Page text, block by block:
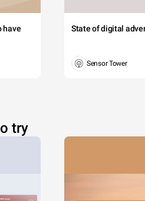
have
State of digital
Sensor Tower
try